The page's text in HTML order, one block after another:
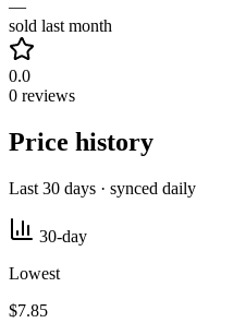
—
sold last month
0.0
0 reviews
Price history
Last 30 days · synced daily
30-day
Lowest
$7.85